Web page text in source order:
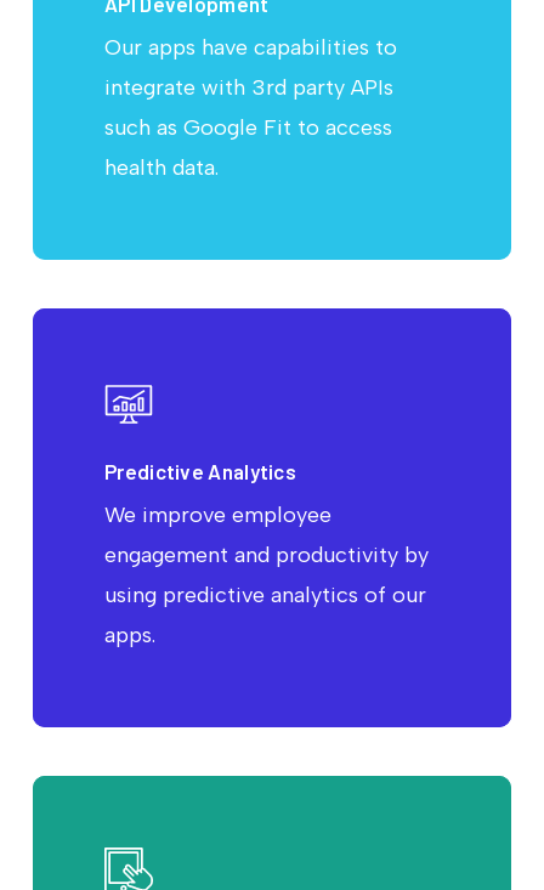
Our apps have capabilities to
integrate with 3rd party APIs
such as Google Fit to access
health data.
Predictive Analytics
We improve employee
engagement and productivity by
using predictive analytics of our
apps.